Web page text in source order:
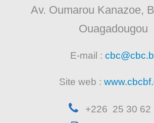
Av. Oumarou Kanazoe,
Ouagadougou
E-mail :
Site web :
+226 25 30 62